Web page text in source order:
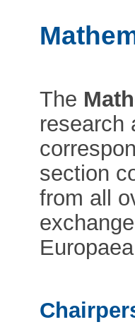
The
research
section
from all